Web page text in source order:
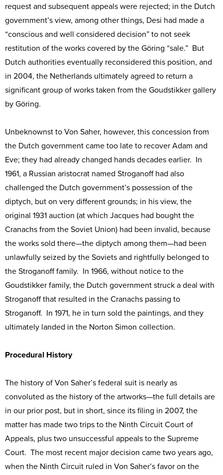
request and subsequent appeals were rejected; in the Dutch
government’s view, among other things, Desi had made a
“conscious and well considered decision” to not seek
restitution of the works covered by the Göring “sale.” But
Dutch authorities eventually reconsidered this position, and
in 2004, the Netherlands ultimately agreed to return a
significant group of works taken from the Goudstikker gallery
by Göring.
Unbeknownst to Von Saher, however, this concession from
the Dutch government came too late to recover Adam and
Eve; they had already changed hands decades earlier. In
1961, a Russian aristocrat named Stroganoff had also
challenged the Dutch government’s possession of the
diptych, but on very different grounds; in his view, the
original 1931 auction (at which Jacques had bought the
Cranachs from the Soviet Union) had been invalid, because
the works sold there—the diptych among them—had been
unlawfully seized by the Soviets and rightfully belonged to
the Stroganoff family. In 1966, without notice to the
Goudstikker family, the Dutch government struck a deal with
Stroganoff that resulted in the Cranachs passing to
Stroganoff. In 1971, he in turn sold the paintings, and they
ultimately landed in the Norton Simon collection.
Procedural History
The history of Von Saher’s federal suit is nearly as
convoluted as the history of the artworks—the full details are
in our prior post, but in short, since its filing in 2007, the
matter has made two trips to the Ninth Circuit Court of
Appeals, plus two unsuccessful appeals to the Supreme
Court. The most recent major decision came two years ago,
when the Ninth Circuit ruled in Von Saher’s favor on the